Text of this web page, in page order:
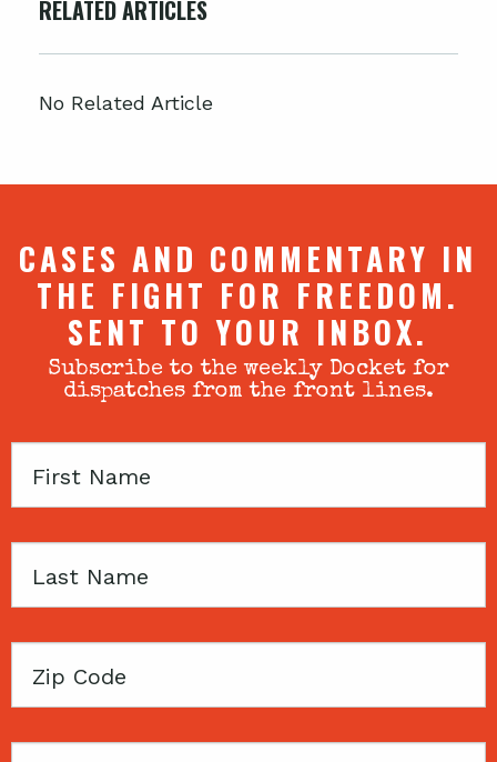
RELATED ARTICLES
No Related Article
CASES AND COMMENTARY IN
THE FIGHT FOR FREEDOM.
SENT TO YOUR INBOX.
Subscribe to the weekly Docket for
dispatches from the front lines.
First
Last
Zip